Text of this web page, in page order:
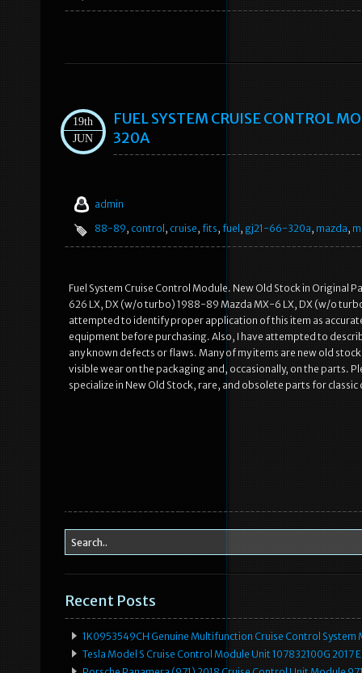
19th
JUN
FUEL SYSTEM CRUISE
320A
admin
88-89, control , cruise, fits, fuel , gj21-66-320a, mazda,
Fuel System Cruise Control Module. New Old Stock in Original
626 LX, DX (w/o turbo) 1988-89 Mazda MX-6 LX, DX (w/o
attempted to identify proper application of this item as
equipment before purchasing. Also, I have attempted to
any known defects or flaws. Many of my items are new old
visible wear on the packaging and, occasionally, on the parts.
specialize in New Old Stock, rare, and obsolete parts for
Recent Posts
1K0953549CH Genuine Multifunction Cruise Control System
Tesla Model S Cruise Control Module Unit 107832100G 2017